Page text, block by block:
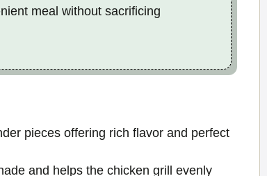
meal without sacrificing
pieces offering rich flavor and perfect
and helps the chicken grill evenly